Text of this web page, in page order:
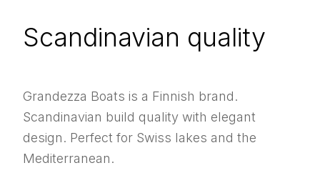
Scandinavian quality
Grandezza Boats is a Finnish brand.
Scandinavian build quality with elegant
design. Perfect for Swiss lakes and the
Mediterranean.